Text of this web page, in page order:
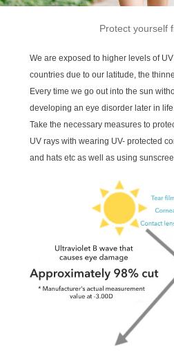
Protect yourself
We are exposed to higher levels of
countries due to our latitude, the
Every time we go out into the sun
developing an eye disorder later in life.
Take the necessary measures to
UV rays with wearing UV- protected
and hats etc as well as using